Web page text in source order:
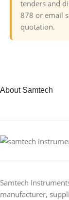
tenders and
878 or email
quotation.
About Samtech
Samtech
manufacturer,